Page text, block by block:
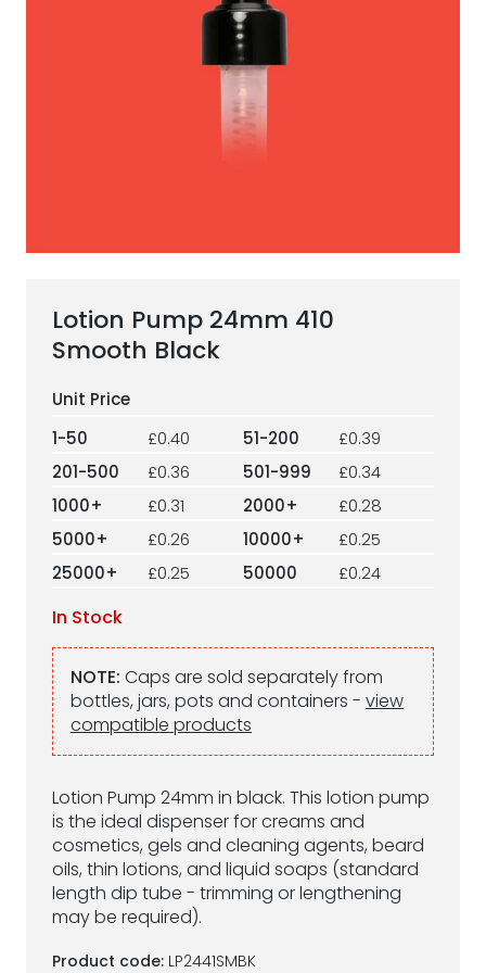
ESG Framework
Our Story
Contact
Lotion Pump 24mm 410
Smooth Black
Lotion Pump 24mm in black. This lotion pump
is the ideal dispenser for creams and
cosmetics, gels and cleaning agents, beard
oils, thin lotions, and liquid soaps (standard
length dip tube - trimming or lengthening
may be required).
Product code: LP2441SMBK
1-50 £0.40 51-200
£0.39
201-500
£0.36 501-999
£0.34
1000+
£0.31 2000+
£0.28
5000+
£0.26 10000+
£0.25
25000+
£0.25 50000 £0.24
In Stock
NOTE: Caps are sold separately from
bottles, jars, pots and containers - view
compatible products